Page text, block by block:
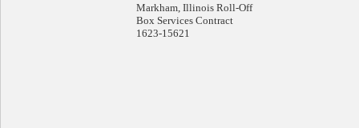
Markham, Illinois Roll-Off
Box Services Contract
1623-15621